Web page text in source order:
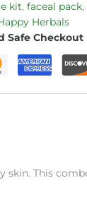
kit, faceal pack,
Herbals
Safe Checkout
skin. This